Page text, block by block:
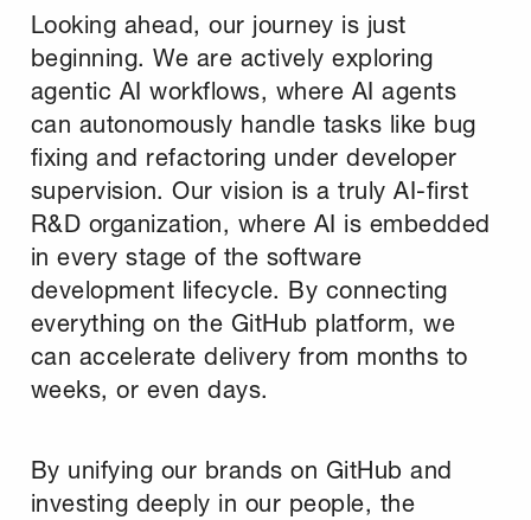
Looking ahead, our journey is just
beginning. We are actively exploring
agentic AI workflows, where AI agents
can autonomously handle tasks like bug
fixing and refactoring under developer
supervision. Our vision is a truly AI-first
R&D organization, where AI is embedded
in every stage of the software
development lifecycle. By connecting
everything on the GitHub platform, we
can accelerate delivery from months to
weeks, or even days.
By unifying our brands on GitHub and
investing deeply in our people, the